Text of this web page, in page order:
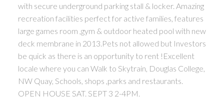
with secure underground parking stall & locker. Amazing
recreation facilities perfect for active families, features
large games room ,gym & outdoor heated pool with new
deck membrane in 2013.Pets not allowed but Investors
be quick as there is an opportunity to rent !Excellent
locale where you can Walk to Skytrain, Douglas College,
NW Quay, Schools, shops ,parks and restaurants.
OPEN HOUSE SAT. SEPT 3 2-4PM.